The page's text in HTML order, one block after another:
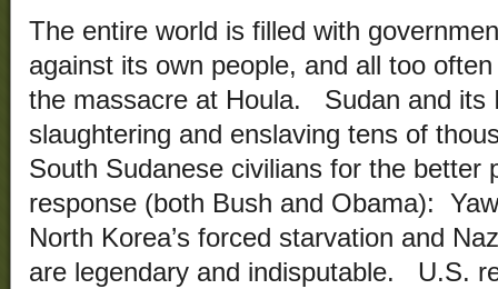
The entire world is filled with
against its own people, and all too
the massacre at Houla. Sudan and its
slaughtering and enslaving tens of
South Sudanese civilians for the
response (both Bush and Obama):
North Korea’s forced starvation and
are legendary and indisputable. U.S.